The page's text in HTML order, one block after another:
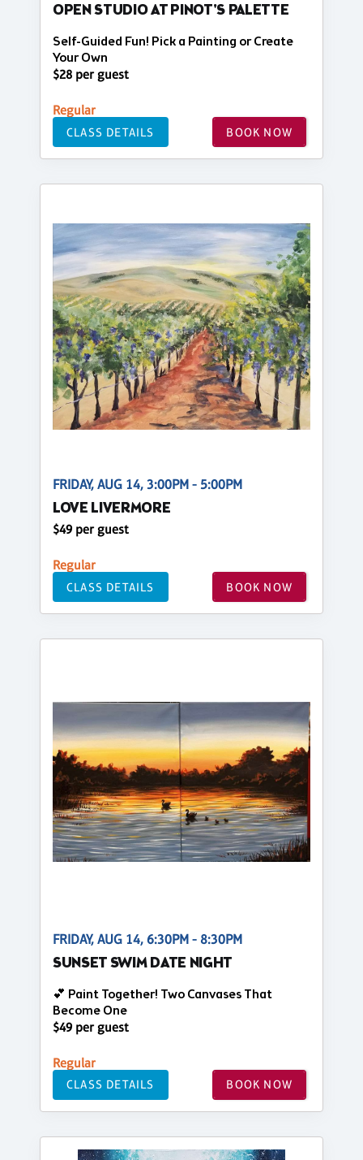
OPEN STUDIO AT PINOT'S PALETTE
Self-Guided Fun! Pick a Painting or Create
Your Own
$28 per guest
Regular
CLASS DETAILS BOOK NOW
FRIDAY, AUG 14, 3:00PM - 5:00PM
LOVE LIVERMORE
$49 per guest
Regular
CLASS DETAILS BOOK NOW
FRIDAY, AUG 14, 6:30PM - 8:30PM
SUNSET SWIM DATE NIGHT
💕 Paint Together! Two Canvases That
Become One
$49 per guest
Regular
CLASS DETAILS BOOK NOW